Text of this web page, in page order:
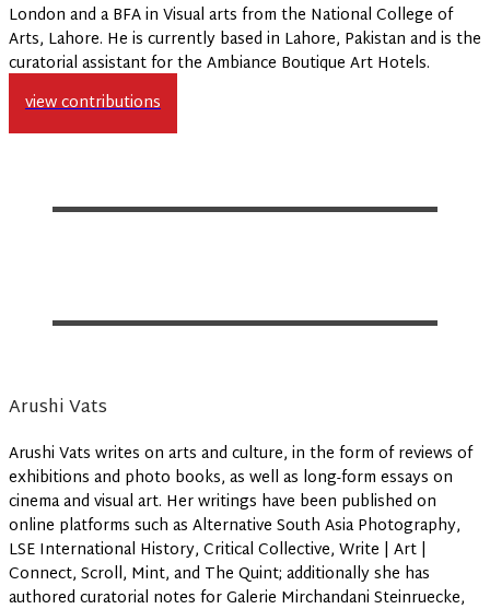
London and a BFA in Visual arts from the National College of
Arts, Lahore. He is currently based in Lahore, Pakistan and is the
curatorial assistant for the Ambiance Boutique Art Hotels.
view contributions
Arushi Vats
Arushi Vats writes on arts and culture, in the form of reviews of
exhibitions and photo books, as well as long-form essays on
cinema and visual art. Her writings have been published on
online platforms such as Alternative South Asia Photography,
LSE International History, Critical Collective, Write | Art |
Connect, Scroll, Mint, and The Quint; additionally she has
authored curatorial notes for Galerie Mirchandani Steinruecke,